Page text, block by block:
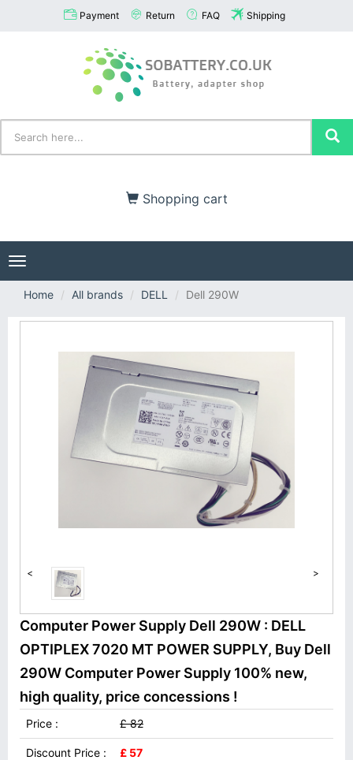
Payment Return FAQ Shipping
Shopping cart
Toggle
navigation
Home
All brands DELL Dell 290W
< >
Computer Power Supply Dell 290W : DELL
OPTIPLEX 7020 MT POWER SUPPLY, Buy Dell
290W Computer Power Supply 100% new,
high quality, price concessions !
Price : £ 82
Discount Price : £ 57